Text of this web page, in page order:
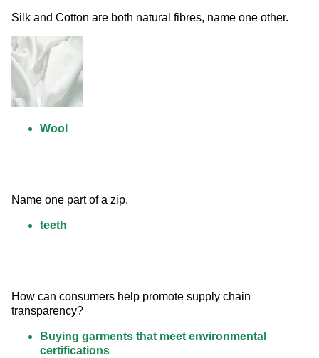
Silk and Cotton are both natural fibres, name one other.
Wool
Name one part of a zip.
teeth
How can consumers help promote supply chain
transparency?
Buying garments that meet environmental
certifications